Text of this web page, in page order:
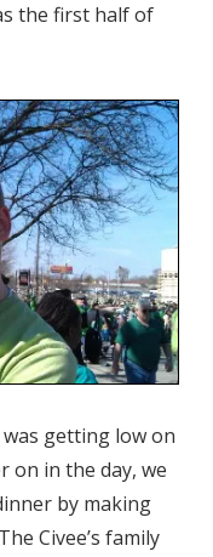
the first half of
getting low on
on in the day, we
by making
Civee’s family